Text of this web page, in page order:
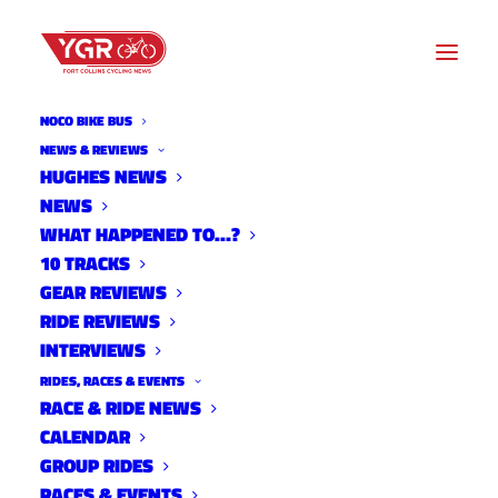
NOCO BIKE BUS
NEWS & REVIEWS
HUGHES NEWS
NEWS
WHAT HAPPENED TO…?
10 TRACKS
GEAR REVIEWS
RIDE REVIEWS
INTERVIEWS
RIDES, RACES & EVENTS
RACE & RIDE NEWS
CALENDAR
GROUP RIDES
USGP FLYOVER DEMOLITION